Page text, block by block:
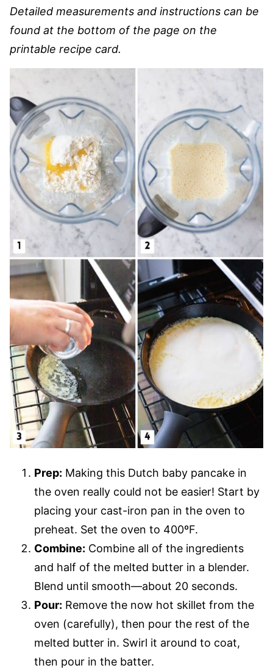
Detailed measurements and instructions can be
found at the bottom of the page on the
printable recipe card.
Prep: Making this Dutch baby pancake in
the oven really could not be easier! Start by
placing your cast-iron pan in the oven to
preheat. Set the oven to 400ºF.
Combine: Combine all of the ingredients
and half of the melted butter in a blender.
Blend until smooth—about 20 seconds.
Pour: Remove the now hot skillet from the
oven (carefully), then pour the rest of the
melted butter in. Swirl it around to coat,
then pour in the batter.